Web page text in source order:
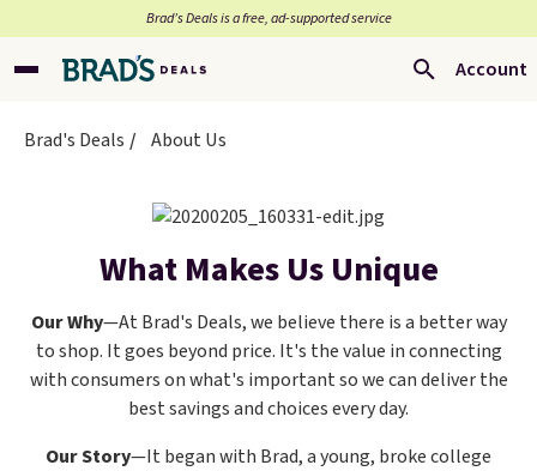
Brad’s Deals is a free, ad-supported service
Account
Brad's Deals About Us
What Makes Us Unique
Our Why—At Brad's Deals, we believe there is a better way
to shop. It goes beyond price. It's the value in connecting
with consumers on what's important so we can deliver the
best savings and choices every day.
Our Story—It began with Brad, a young, broke college